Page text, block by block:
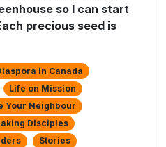
so I can start
precious seed is
in Canada
Life on Mission
Your Neighbour
Disciples
Stories